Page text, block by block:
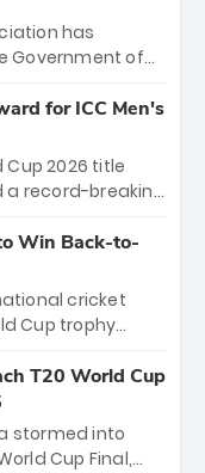
has
Government of
in Bengaluru.
on March 28
and Sunrisers
electrifying
for ICC Men's
Cup 2026 title
a record-breaking
victory over
will receive ₹6
distributed
staff and
Win Back-to-
cricket
Cup trophy
Cups. Sanju
89 in the final
to win Player
4-wicket
T20 World Cup
stormed into
Cup Final,